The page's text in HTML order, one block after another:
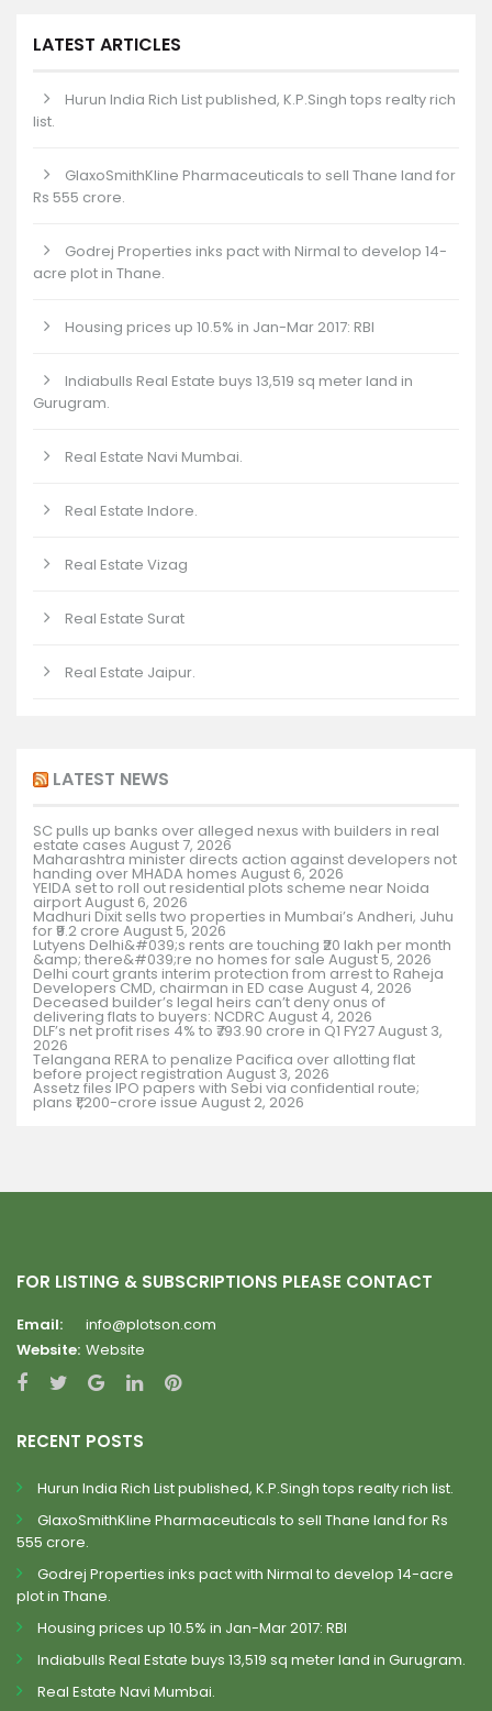
LATEST ARTICLES
Hurun India Rich List published, K.P.Singh tops realty rich
list.
GlaxoSmithKline Pharmaceuticals to sell Thane land for
Rs 555 crore.
Godrej Properties inks pact with Nirmal to develop 14-
acre plot in Thane.
Housing prices up 10.5% in Jan-Mar 2017: RBI
Indiabulls Real Estate buys 13,519 sq meter land in
Gurugram.
Real Estate Navi Mumbai.
Real Estate Indore.
Real Estate Vizag
Real Estate Surat
Real Estate Jaipur.
LATEST NEWS
SC pulls up banks over alleged nexus with builders in real
estate cases August 7, 2026
Maharashtra minister directs action against developers not
handing over MHADA homes August 6, 2026
YEIDA set to roll out residential plots scheme near Noida
airportAugust 6, 2026
Madhuri Dixit sells two properties in Mumbai’s Andheri, Juhu
for ₹9.2 crore August 5, 2026
Lutyens Delhi&#039;s rents are touching ₹20 lakh per month
&amp; there&#039;re no homes for sale August 5, 2026
Delhi court grants interim protection from arrest to Raheja
Developers CMD, chairman in ED case August 4, 2026
Deceased builder’s legal heirs can’t deny onus of
delivering flats to buyers: NCDRCAugust 4, 2026
DLF’s net profit rises 4% to ₹793.90 crore in Q1 FY27August 3,
2026
Telangana RERA to penalize Pacifica over allotting flat
before project registration August 3, 2026
Assetz files IPO papers with Sebi via confidential route;
plans ₹1,200-crore issue August 2, 2026
FOR LISTING & SUBSCRIPTIONS PLEASE CONTACT
Email:
info@plotson.com
Website: Website
RECENT POSTS
Hurun India Rich List published, K.P.Singh tops realty rich list.
GlaxoSmithKline Pharmaceuticals to sell Thane land for Rs
555 crore.
Godrej Properties inks pact with Nirmal to develop 14-acre
plot in Thane.
Housing prices up 10.5% in Jan-Mar 2017: RBI
Indiabulls Real Estate buys 13,519 sq meter land in Gurugram.
Real Estate Navi Mumbai.